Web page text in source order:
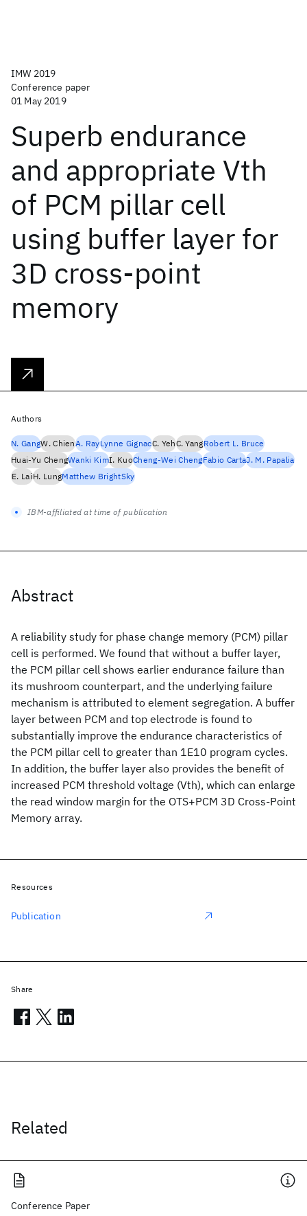
IMW 2019
Conference paper
01 May 2019
Superb endurance
and appropriate Vth
of PCM pillar cell
using buffer layer for
3D cross-point
memory
Abstract
A reliability study for phase change memory (PCM) pillar
cell is performed. We found that without a buffer layer,
the PCM pillar cell shows earlier endurance failure than
its mushroom counterpart, and the underlying failure
mechanism is attributed to element segregation. A buffer
layer between PCM and top electrode is found to
substantially improve the endurance characteristics of
the PCM pillar cell to greater than 1E10 program cycles.
In addition, the buffer layer also provides the benefit of
increased PCM threshold voltage (Vth), which can enlarge
the read window margin for the OTS+PCM 3D Cross-Point
Memory array.
Related
Conference Paper
Authors
N. GangW. ChienA. RayLynne GignacC. YehC. YangRobert L. Bruce
Huai-Yu ChengWanki KimI. KuoCheng-Wei ChengFabio CartaJ. M. Papalia
E. LaiH. LungMatthew BrightSky
IBM-affiliated at time of publication
Resources
Publication
Share